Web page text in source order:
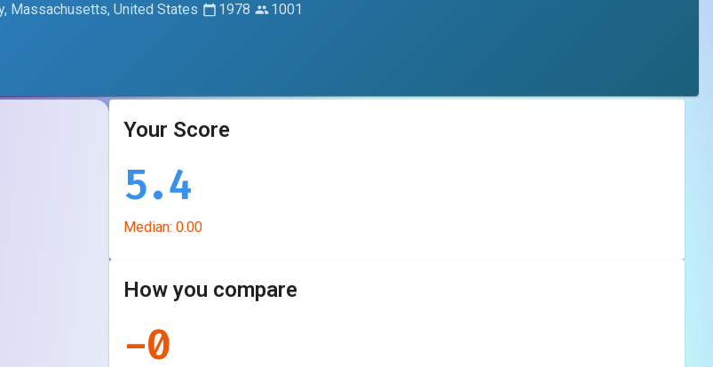
Massachusetts, United States 1978 1001
Your Score
5.4
Median: 0.00
How you compare
-0